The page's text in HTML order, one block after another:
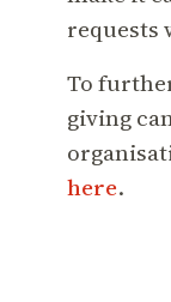
requests
To
giving
here.